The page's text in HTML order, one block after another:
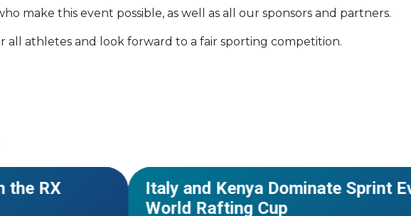
make this event possible, as well as all our sponsors and partners.
athletes and look forward to a fair sporting competition.
the RX
Italy and Kenya Dominate Sprint
World Rafting Cup